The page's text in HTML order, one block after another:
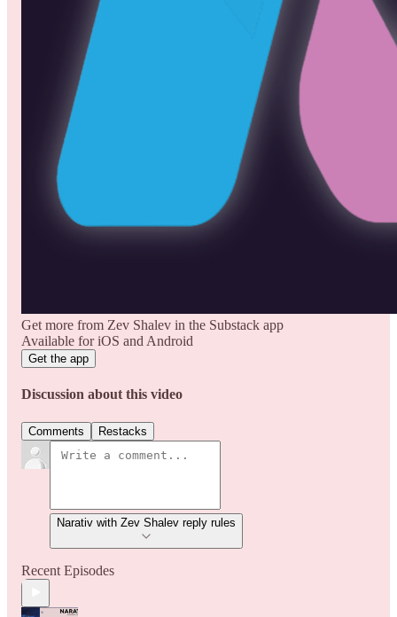
Get more from Zev Shalev in the Substack app
Available for iOS and Android
Get the app
Discussion about this video
Comments Restacks
Narativ with Zev Shalev reply rules
Recent Episodes